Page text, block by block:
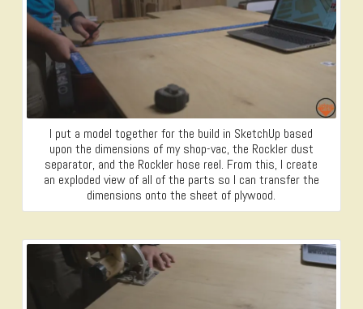
I put a model together for the build in SketchUp based
upon the dimensions of my shop-vac, the Rockler dust
separator, and the Rockler hose reel. From this, I create
an exploded view of all of the parts so I can transfer the
dimensions onto the sheet of plywood.